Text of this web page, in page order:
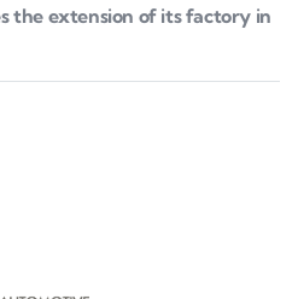
the extension of its factory in